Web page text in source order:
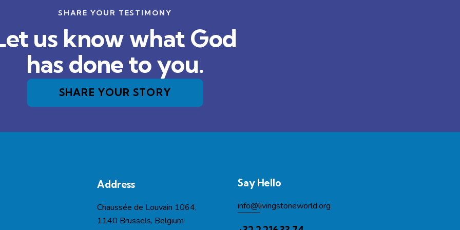
SHARE YOUR TESTIMONY
us know what God
has done to you.
SHARE YOUR STORY
Address
Chaussée de Louvain 1064,
1140 Brussels, Belgium
Say Hello
info@livingstoneworld.org